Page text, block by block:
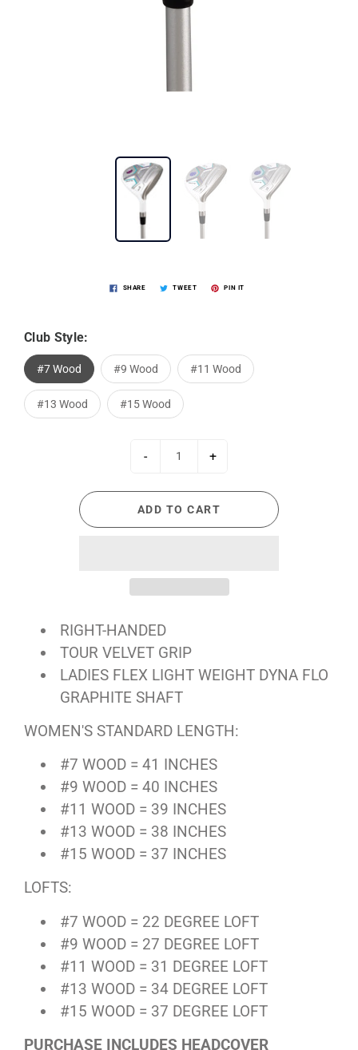
SHARE TWEET PIN IT
Club Style:
#7 Wood #9 Wood #11 Wood
#13 Wood #15 Wood
- +
ADD TO CART
RIGHT-HANDED
TOUR VELVET GRIP
LADIES FLEX LIGHT WEIGHT DYNA FLO
GRAPHITE SHAFT
WOMEN'S STANDARD LENGTH:
#7 WOOD = 41 INCHES
#9 WOOD = 40 INCHES
#11 WOOD = 39 INCHES
#13 WOOD = 38 INCHES
#15 WOOD = 37 INCHES
LOFTS:
#7 WOOD = 22 DEGREE LOFT
#9 WOOD = 27 DEGREE LOFT
#11 WOOD = 31 DEGREE LOFT
#13 WOOD = 34 DEGREE LOFT
#15 WOOD = 37 DEGREE LOFT
PURCHASE INCLUDES HEADCOVER